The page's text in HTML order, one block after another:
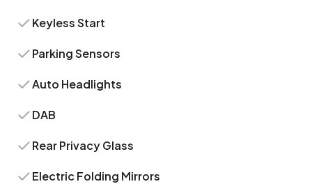
Keyless Start
Parking Sensors
Auto Headlights
DAB
Rear Privacy Glass
Electric Folding Mirrors